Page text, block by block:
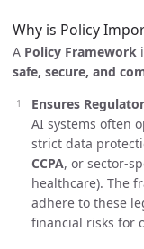
Why is Policy
A Policy Framework
safe, secure, and
Ensures
AI systems often
strict data
CCPA, or sector-
healthcare). The
adhere to these
financial risks for